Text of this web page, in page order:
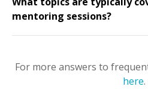
mentoring sessions?
For more answers to
here.